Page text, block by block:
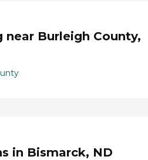
near Burleigh County,
in Bismarck, ND